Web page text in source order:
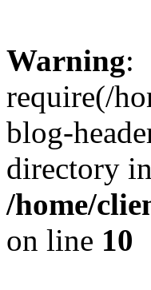
Warning:
require(/
blog-
directory in
/home/
on line 10